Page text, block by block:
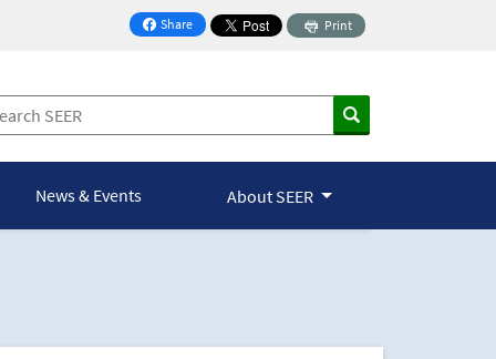
Share
on Facebook
Print
News & Events About SEER